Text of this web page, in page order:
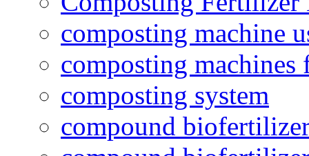
composting machine
composting
composting system
compound